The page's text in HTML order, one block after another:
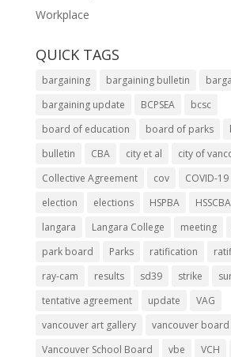
Workplace
QUICK TAGS
bargaining bargaining bulletin
bargaining update
BCPSEA
bcsc
board of education
board of parks
bulletin
CBA city et al
city of
Collective Agreement
cov COVID-19
election
elections HSPBA HSSCBA
langara
Langara College meeting
park board
Parks ratification
ray-cam
results sd39 strike
tentative agreement
update
VAG
vancouver art gallery
vancouver
Vancouver School Board
vbe VCH